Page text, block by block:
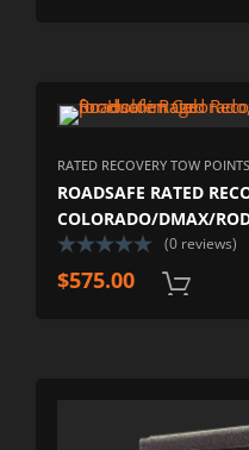
RATED RECOVERY TOW POINTS
ROADSAFE RATED
COLORADO/DMAX/
(0 reviews)
$575.00